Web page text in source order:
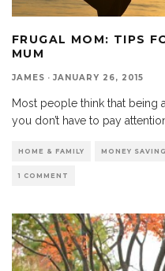
FRUGAL MOM: TIPS
MUM
JAMES · JANUARY 26, 2015
Most people think that being
you don’t have to pay
HOME & FAMILY MONEY
1 COMMENT